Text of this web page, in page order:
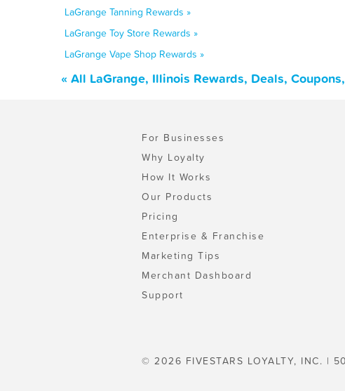
LaGrange Tanning Rewards »
LaGrange Toy Store Rewards »
LaGrange Vape Shop Rewards »
« All LaGrange, Illinois Rewards, Deals,
For Businesses
Why Loyalty
How It Works
Our Products
Pricing
Enterprise & Franchise
Marketing Tips
Merchant Dashboard
Support
© 2026 FIVESTARS LOYALTY, INC. |